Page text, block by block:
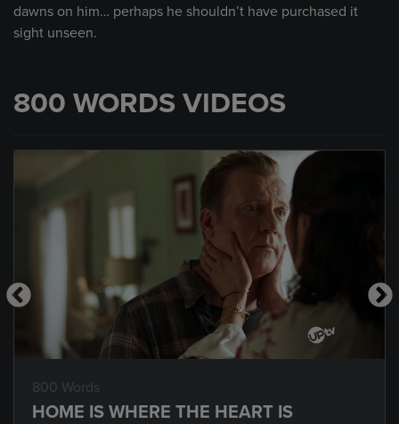
dawns on him… perhaps he shouldn’t have purchased it
sight unseen.
800 WORDS VIDEOS
800 Words
HOME IS WHERE THE HEART IS